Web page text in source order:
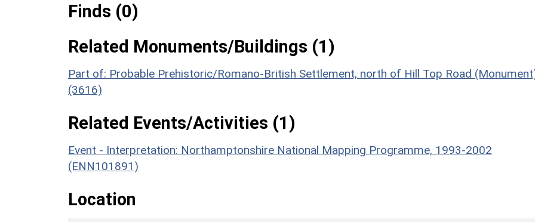
Finds (0)
Related Monuments/Buildings (1)
Part of: Probable Prehistoric/Romano-British Settlement, north of Hill Top Road
(3616)
Related Events/Activities (1)
Event - Interpretation: Northamptonshire National Mapping Programme, 1993-2002
(ENN101891)
Location